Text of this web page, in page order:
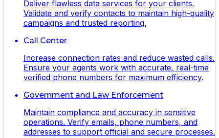
Deliver flawless data services for your clients.
Validate and verify contacts to maintain high-quality
campaigns and trusted reporting.
Call Center
Increase connection rates and reduce wasted calls.
Ensure your agents work with accurate, real-time
verified phone numbers for maximum efficiency.
Government and Law Enforcement
Maintain compliance and accuracy in sensitive
operations. Verify emails, phone numbers, and
addresses to support official and secure processes.